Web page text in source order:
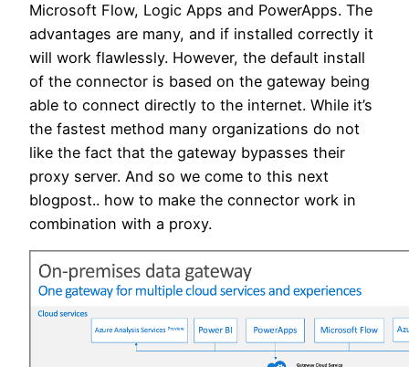
Microsoft Flow, Logic Apps and PowerApps. The
advantages are many, and if installed correctly it
will work flawlessly. However, the default install
of the connector is based on the gateway being
able to connect directly to the internet. While it’s
the fastest method many organizations do not
like the fact that the gateway bypasses their
proxy server. And so we come to this next
blogpost.. how to make the connector work in
combination with a proxy.